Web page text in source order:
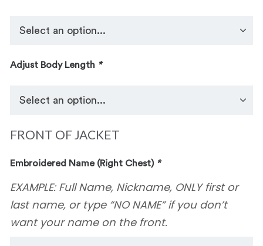
Adjust Body Length *
FRONT OF JACKET
Embroidered Name (Right Chest) *
EXAMPLE: Full Name, Nickname, ONLY first or
last name, or type “NO NAME” if you don’t
want your name on the front.